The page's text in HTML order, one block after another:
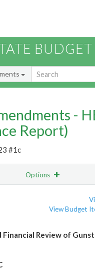
BUDGET
-
Report)
#1c
Options
View Budget
Financial Review of